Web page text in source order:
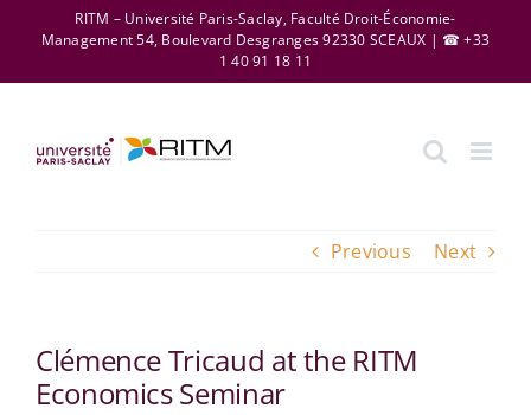
content
RITM – Université Paris-Saclay, Faculté Droit-Économie-
Management 54, Boulevard Desgranges 92330 SCEAUX | ☎ +33
1 40 91 18 11
Previous Next
Clémence Tricaud at the RITM
Economics Seminar